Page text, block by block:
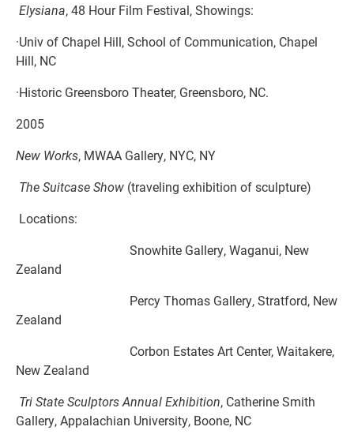
Elysiana, 48 Hour Film Festival, Showings:
·Univ of Chapel Hill, School of Communication, Chapel
Hill, NC
·Historic Greensboro Theater, Greensboro, NC.
2005
New Works, MWAA Gallery, NYC, NY
The Suitcase Show (traveling exhibition of sculpture)
Locations:
Snowhite Gallery, Waganui, New
Zealand
Percy Thomas Gallery, Stratford, New
Zealand
Corbon Estates Art Center, Waitakere,
New Zealand
Tri State Sculptors Annual Exhibition, Catherine Smith
Gallery, Appalachian University, Boone, NC